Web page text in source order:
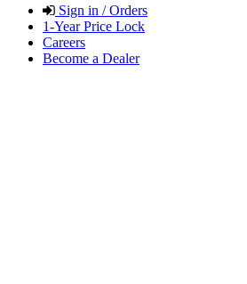
Sign in / Orders
1-Year Price Lock
Careers
Become a Dealer